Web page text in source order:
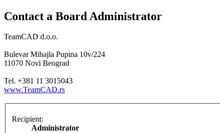
Contact a Board Administrator
TeamCAD d.o.o.
Bulevar Mihajla Pupina 10v/224
11070 Novi Beograd
Tel. +381 11 3015043
www.TeamCAD.rs
Recipient:
Administrator